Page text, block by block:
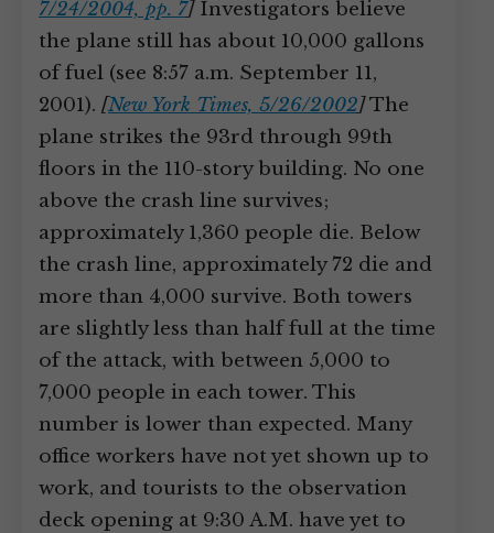
7/24/2004, pp. 7]Investigators believe
the plane still has about 10,000 gallons
of fuel (see 8:57 a.m. September 11,
2001). [New York Times, 5/26/2002]The
plane strikes the 93rd through 99th
floors in the 110-story building. No one
above the crash line survives;
approximately 1,360 people die. Below
the crash line, approximately 72 die and
more than 4,000 survive. Both towers
are slightly less than half full at the time
of the attack, with between 5,000 to
7,000 people in each tower. This
number is lower than expected. Many
office workers have not yet shown up to
work, and tourists to the observation
deck opening at 9:30 A.M. have yet to